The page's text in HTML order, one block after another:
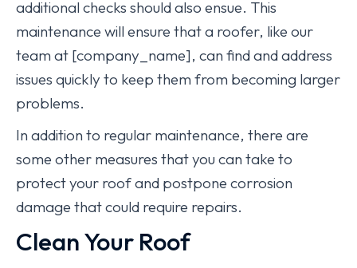
additional checks should also ensue. This
maintenance will ensure that a roofer, like our
team at [company_name], can find and address
issues quickly to keep them from becoming larger
problems.
In addition to regular maintenance, there are
some other measures that you can take to
protect your roof and postpone corrosion
damage that could require repairs.
Clean Your Roof